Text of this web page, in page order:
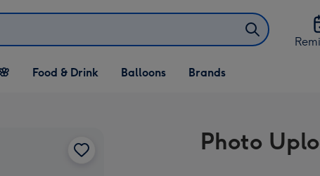
Open Food & Drink
dropdown
Food & Drink
Open Balloons
dropdown
Balloons Brands
Photo